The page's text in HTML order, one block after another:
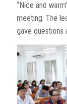
“Nice and
meeting. The
gave questions